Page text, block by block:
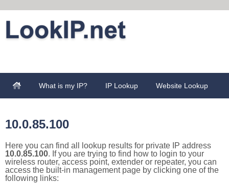
What is my IP? IP Lookup Website Lookup
10.0.85.100
Here you can find all lookup results for private IP address
10.0.85.100. If you are trying to find how to login to your
wireless router, access point, extender or repeater, you can
access the built-in management page by clicking one of the
following links: